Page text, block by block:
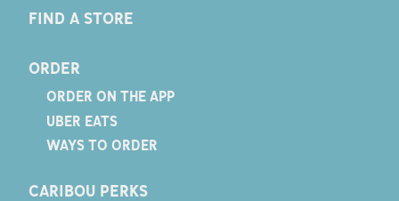
FIND A STORE
ORDER
ORDER ON THE APP
UBER EATS
WAYS TO ORDER
CARIBOU PERKS